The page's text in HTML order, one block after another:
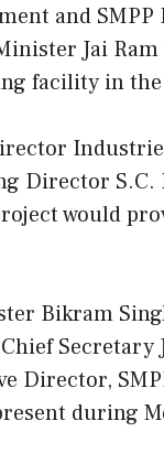
and
Jai
facility in
Director S.C.
would
Bikram
Director,
during